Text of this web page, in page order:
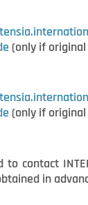
(only if
(only if
to contact
in